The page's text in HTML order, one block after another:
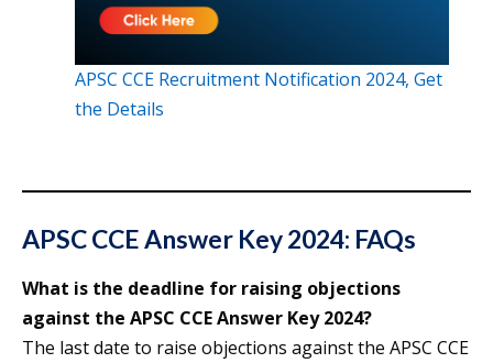
APSC CCE Recruitment Notification 2024, Get
the Details
APSC CCE Answer Key 2024: FAQs
What is the deadline for raising objections
against the APSC CCE Answer Key 2024?
The last date to raise objections against the APSC CCE